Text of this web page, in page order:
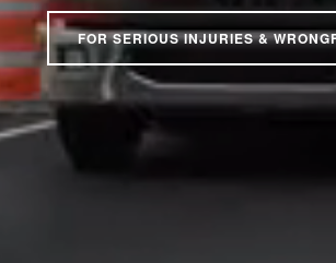
FOR SERIOUS INJURIES &